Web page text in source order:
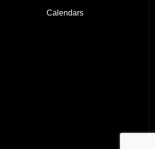
Calendars